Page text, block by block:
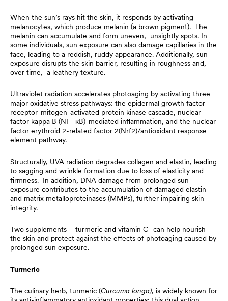
When the sun’s rays hit the skin, it responds by activating
melanocytes, which produce melanin (a brown pigment). The
melanin can accumulate and form uneven, unsightly spots. In
some individuals, sun exposure can also damage capillaries in the
face, leading to a reddish, ruddy appearance. Additionally, sun
exposure disrupts the skin barrier, resulting in roughness and,
over time, a leathery texture.
Ultraviolet radiation accelerates photoaging by activating three
major oxidative stress pathways: the epidermal growth factor
receptor-mitogen-activated protein kinase cascade, nuclear
factor kappa B (NF- κB)-mediated inflammation, and the nuclear
factor erythroid 2-related factor 2(Nrf2)/antioxidant response
element pathway.
Structurally, UVA radiation degrades collagen and elastin, leading
to sagging and wrinkle formation due to loss of elasticity and
firmness. In addition, DNA damage from prolonged sun
exposure contributes to the accumulation of damaged elastin
and matrix metalloproteinases (MMPs), further impairing skin
integrity.
Two supplements – turmeric and vitamin C- can help nourish
the skin and protect against the effects of photoaging caused by
prolonged sun exposure.
Turmeric
The culinary herb, turmeric (Curcuma longa), is widely known for